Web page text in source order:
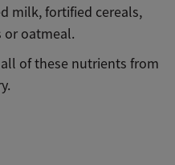
milk, fortified cereals,
oatmeal.
of these nutrients from